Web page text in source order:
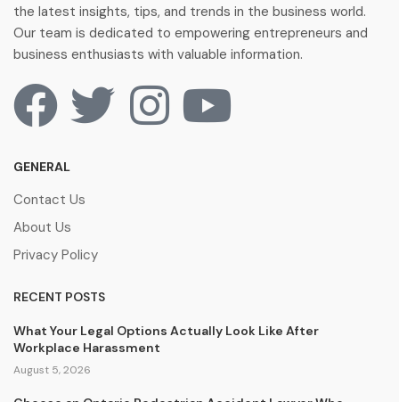
the latest insights, tips, and trends in the business world.
Our team is dedicated to empowering entrepreneurs and
business enthusiasts with valuable information.
GENERAL
Contact Us
About Us
Privacy Policy
RECENT POSTS
What Your Legal Options Actually Look Like After
Workplace Harassment
August 5, 2026